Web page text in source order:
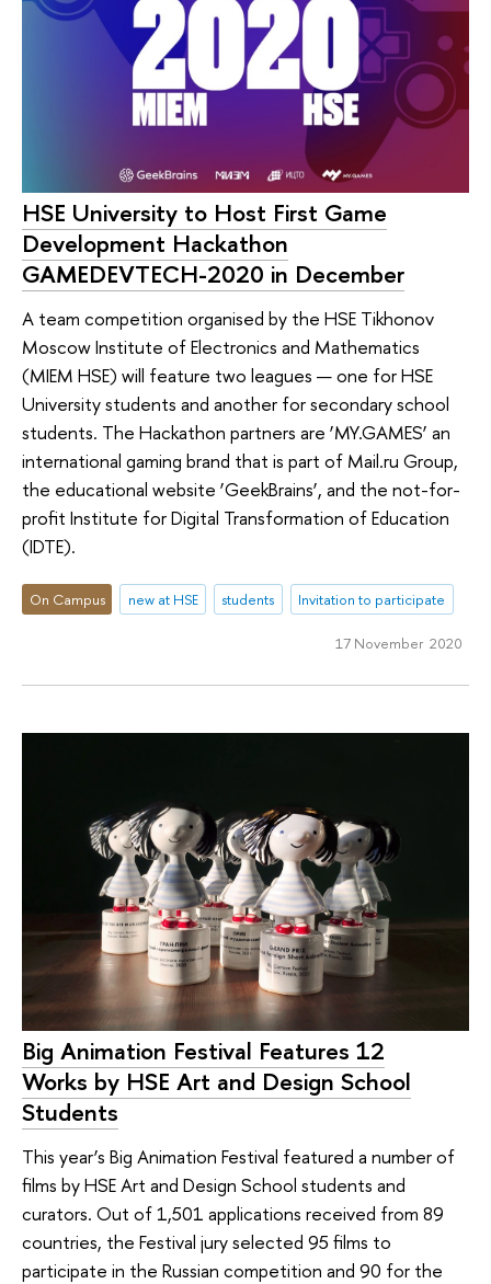
HSE University to Host First Game
Development Hackathon
GAMEDEVTECH-2020 in December
A team competition organised by the HSE Tikhonov
Moscow Institute of Electronics and Mathematics
(MIEM HSE) will feature two leagues — one for HSE
University students and another for secondary school
students. The Hackathon partners are ‘MY.GAMES’ an
international gaming brand that is part of Mail.ru Group,
the educational website ‘GeekBrains’, and the not-for-
profit Institute for Digital Transformation of Education
(IDTE).
On Campus new at HSE students Invitation to participate
17 November 2020
Big Animation Festival Features 12
Works by HSE Art and Design School
Students
This year’s Big Animation Festival featured a number of
films by HSE Art and Design School students and
curators. Out of 1,501 applications received from 89
countries, the Festival jury selected 95 films to
participate in the Russian competition and 90 for the